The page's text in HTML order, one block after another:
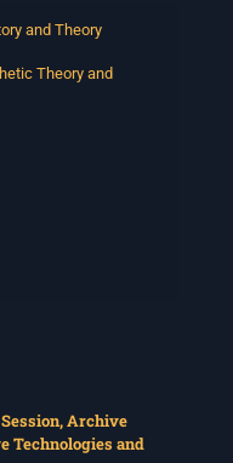
and Theory
Theory and
Archive
Technologies and